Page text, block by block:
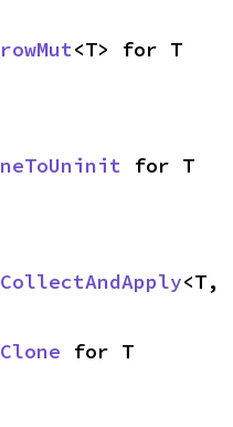
<T> for T
for T
CollectAndApply<T,
for T